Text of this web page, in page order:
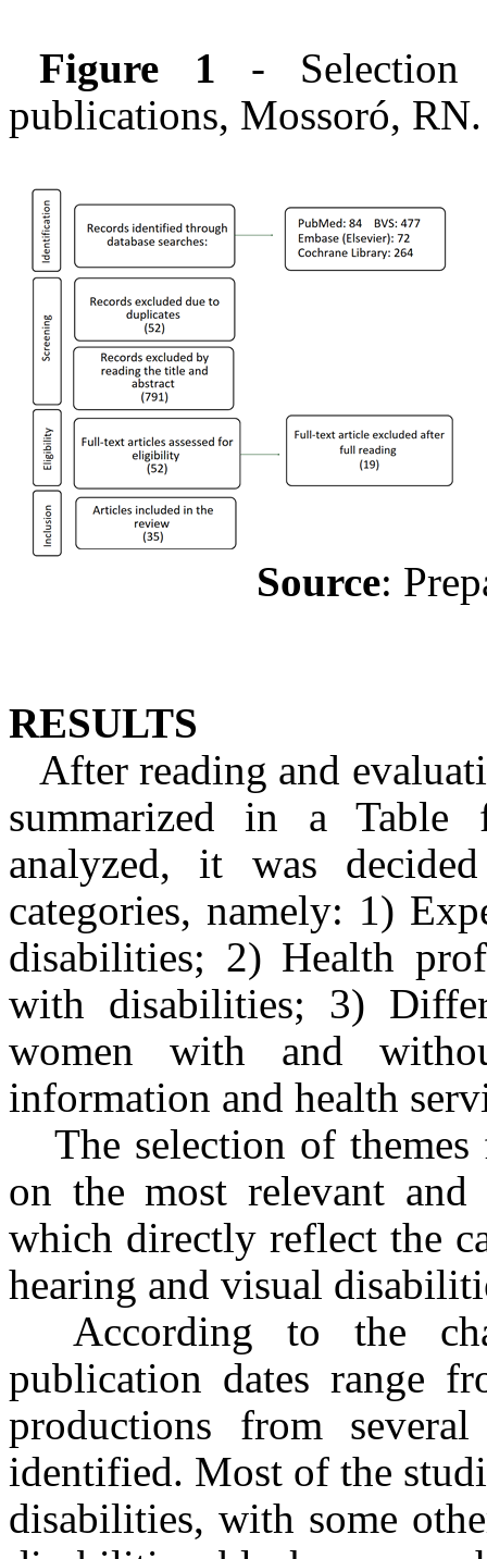
Figure 1 - Selection
publications, Mossoró, RN.
Source:
RESULTS
After reading and
summarized in a Table
analyzed, it was
categories, namely: 1)
disabilities; 2) Health
with disabilities; 3)
women with and
information and health
The selection of
on the most relevant
which directly reflect the
hearing and visual
According to the
publication dates range
productions from
identified. Most of the
disabilities, with some